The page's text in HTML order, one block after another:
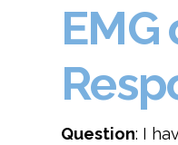
Question: I